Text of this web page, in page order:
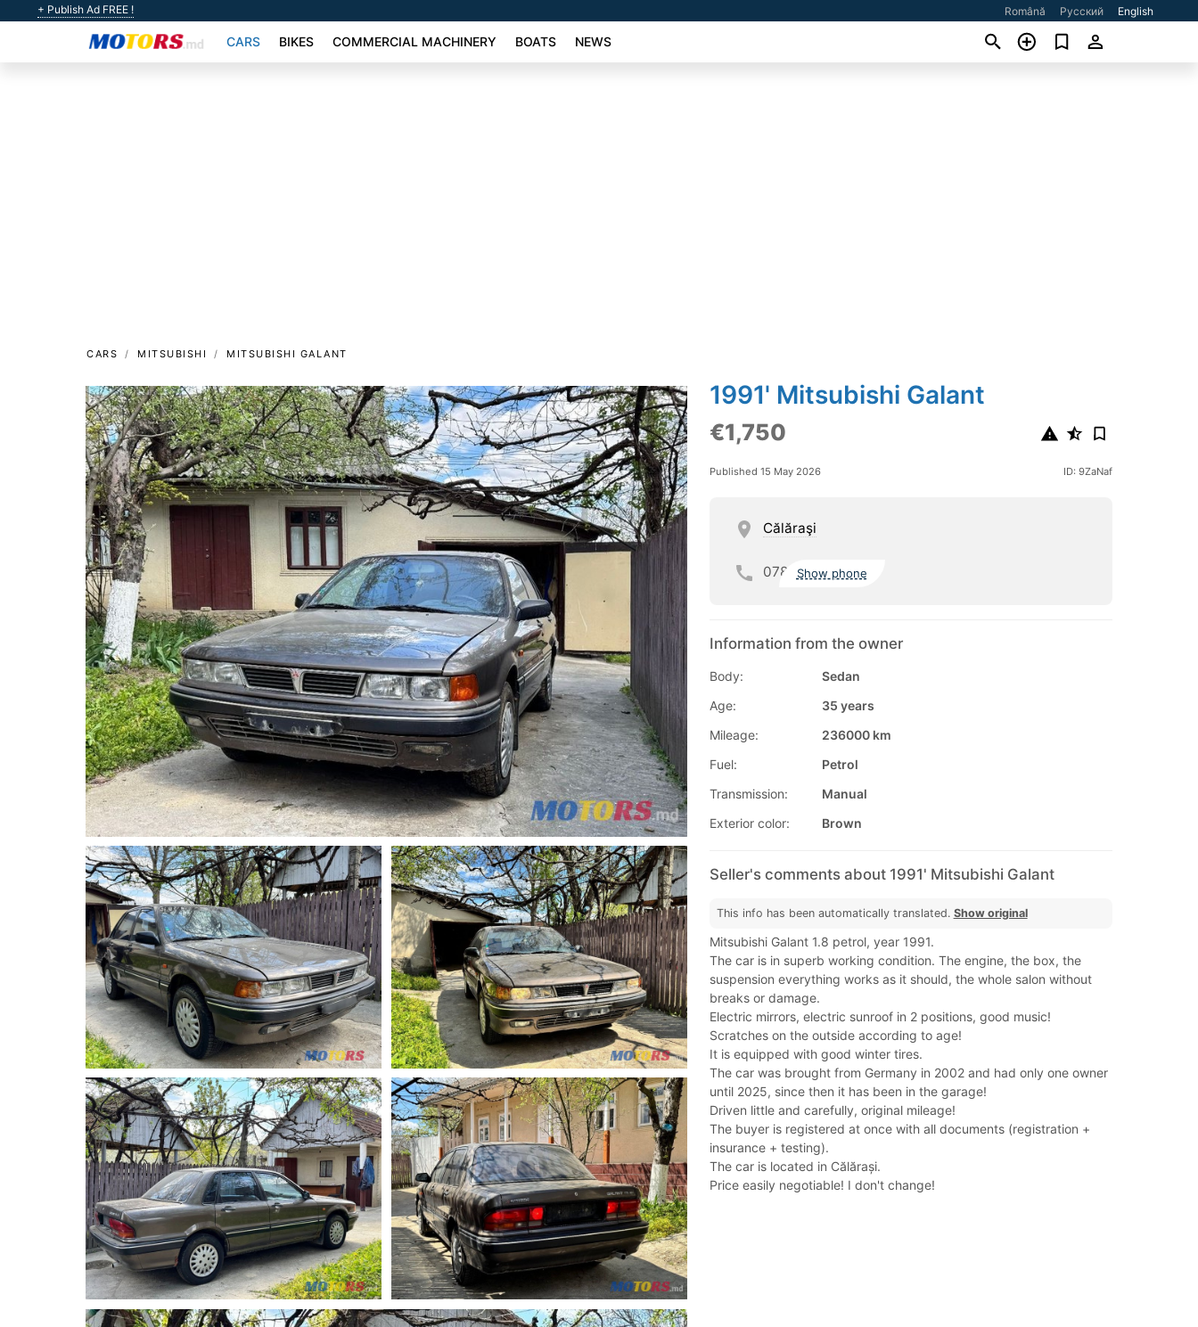
+ Publish Ad FREE ! Română Русский English
CARS BIKES COMMERCIAL MACHINERY BOATS NEWS
CARS MITSUBISHI MITSUBISHI GALANT
1991' Mitsubishi Galant
€1,750
Published 15 May 2026 ID: 9ZaNaf
Călăraşi
078 Show phone
Information from the owner
Body:
Sedan
Age:
35 years
Mileage:
236000 km
Fuel:
Petrol
Transmission:
Manual
Exterior color:
Brown
Seller's comments about 1991' Mitsubishi Galant
This info has been automatically translated. Show original
Mitsubishi Galant 1.8 petrol, year 1991.
The car is in superb working condition. The engine, the box, the
suspension everything works as it should, the whole salon without
breaks or damage.
Electric mirrors, electric sunroof in 2 positions, good music!
Scratches on the outside according to age!
It is equipped with good winter tires.
The car was brought from Germany in 2002 and had only one owner
until 2025, since then it has been in the garage!
Driven little and carefully, original mileage!
The buyer is registered at once with all documents (registration +
insurance + testing).
The car is located in Călărași.
Price easily negotiable! I don't change!